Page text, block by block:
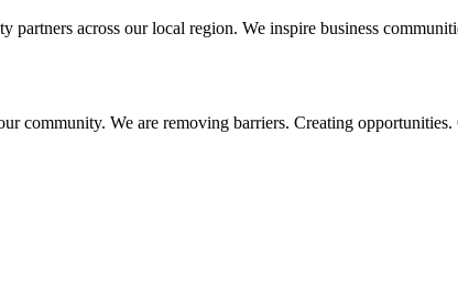
partners across our local region. We inspire business
community. We are removing barriers. Creating opportunities.